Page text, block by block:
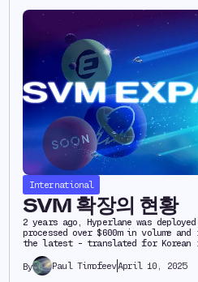
International
SVM 확장의 현황
2 years ago, Hyperlane was
processed over $600m in volume and
the latest - translated for Korean
By Paul TimofeevApril 10, 2025